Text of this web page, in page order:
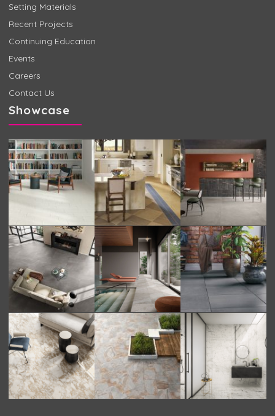
Setting Materials
Recent Projects
Continuing Education
Events
Careers
Contact Us
Showcase